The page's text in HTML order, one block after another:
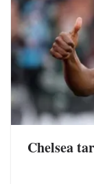
Chelsea